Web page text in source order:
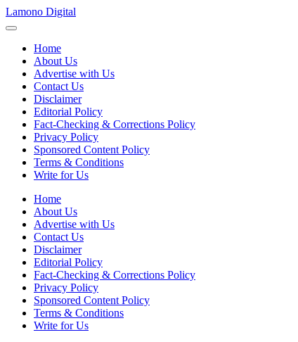
Skip
to
Lamono Digital
Embracing
Digital
Lifestyle
Home
About Us
Advertise with Us
Contact Us
Disclaimer
Editorial Policy
Fact-Checking & Corrections Policy
Privacy Policy
Sponsored Content Policy
Terms & Conditions
Write for Us
Home
About Us
Advertise with Us
Contact Us
Disclaimer
Editorial Policy
Fact-Checking & Corrections Policy
Privacy Policy
Sponsored Content Policy
Terms & Conditions
Write for Us